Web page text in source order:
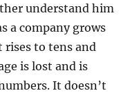
understand him
a company grows
rises to tens and
is lost and is
It doesn’t